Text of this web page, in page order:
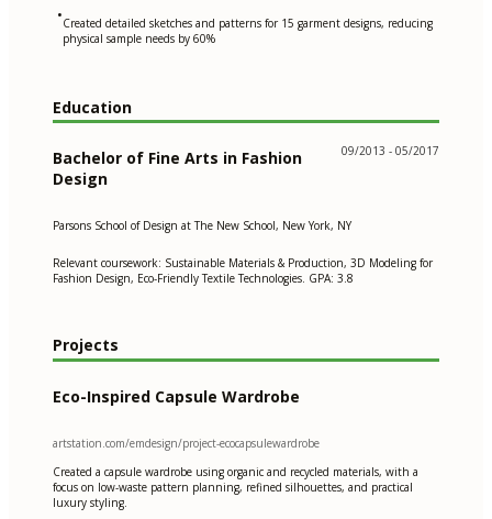
•Created detailed sketches and patterns for 15 garment designs, reducing
physical sample needs by 60%
Education
Bachelor of Fine Arts in Fashion
Design
09/2013 - 05/2017
Parsons School of Design at The New School, New York, NY
Relevant coursework: Sustainable Materials & Production, 3D Modeling for
Fashion Design, Eco-Friendly Textile Technologies. GPA: 3.8
Projects
Eco-Inspired Capsule Wardrobe
artstation.com/emdesign/project-ecocapsulewardrobe
Created a capsule wardrobe using organic and recycled materials, with a
focus on low-waste pattern planning, refined silhouettes, and practical
luxury styling.